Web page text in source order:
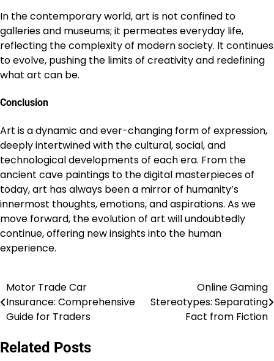
In the contemporary world, art is not confined to
galleries and museums; it permeates everyday life,
reflecting the complexity of modern society. It continues
to evolve, pushing the limits of creativity and redefining
what art can be.
Conclusion
Art is a dynamic and ever-changing form of expression,
deeply intertwined with the cultural, social, and
technological developments of each era. From the
ancient cave paintings to the digital masterpieces of
today, art has always been a mirror of humanity’s
innermost thoughts, emotions, and aspirations. As we
move forward, the evolution of art will undoubtedly
continue, offering new insights into the human
experience.
Post
navigation
Motor Trade Car
Insurance: Comprehensive
Guide for Traders
Online Gaming
Stereotypes: Separating
Fact from Fiction
Related Posts